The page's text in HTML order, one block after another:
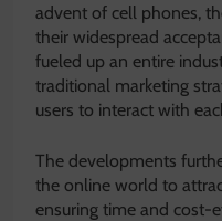
advent of cell phones,
their widespread
fueled up an entire
traditional marketing
users to interact with
The developments
the online world to
ensuring time and cost-